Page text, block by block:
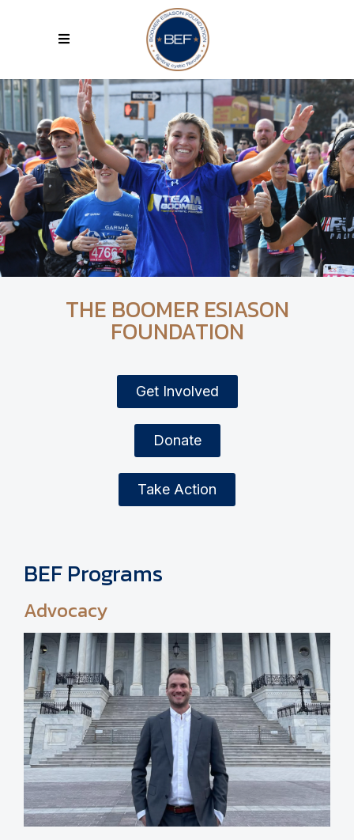
THE BOOMER ESIASON
FOUNDATION
Get Involved
Donate
Take Action
BEF Programs
Advocacy